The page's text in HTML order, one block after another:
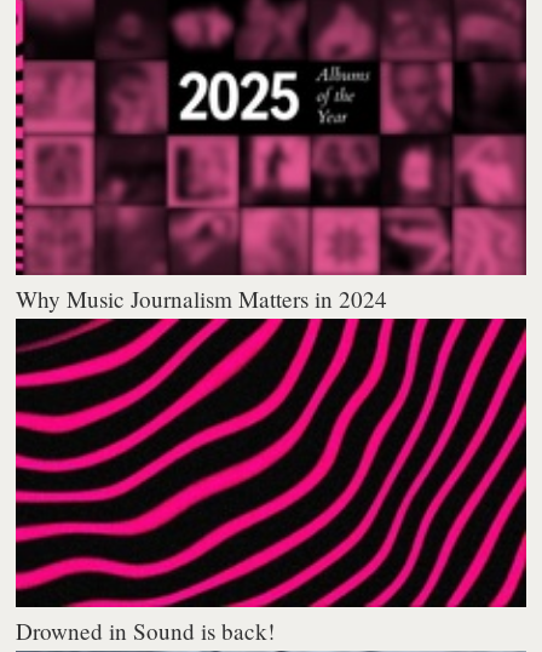
Why Music Journalism Matters in 2024
Drowned in Sound is back!